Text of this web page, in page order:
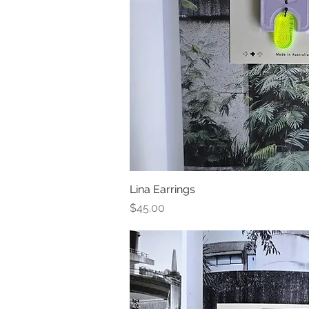
Lina Earrings
Price
$45.00